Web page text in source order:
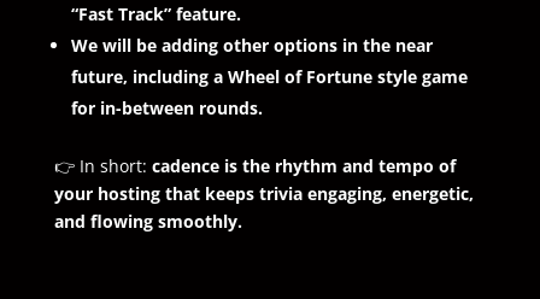
“Fast Track” feature.
We will be adding other options in the near
future, including a Wheel of Fortune style game
for in-between rounds.
👉 In short: cadence is the rhythm and tempo of
your hosting that keeps trivia engaging, energetic,
and flowing smoothly.